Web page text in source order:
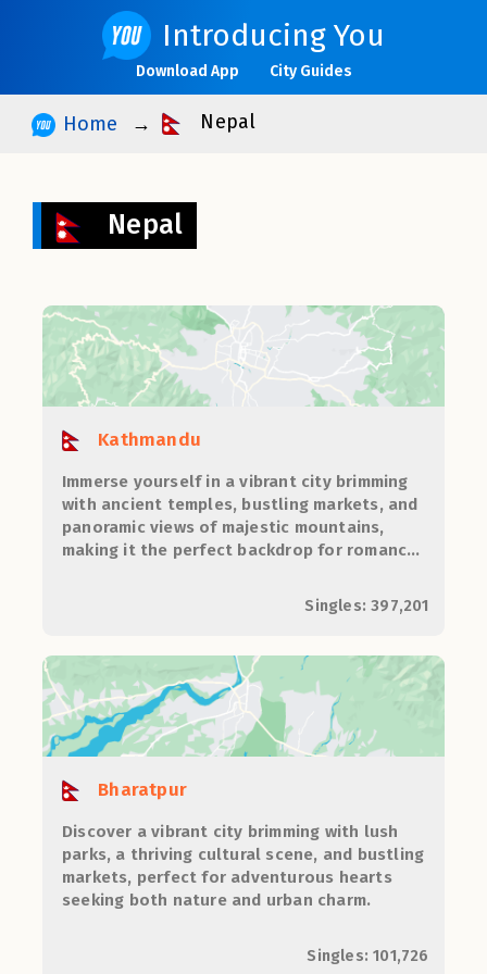
Introducing You
Download App City Guides
Home Nepal
Nepal
Kathmandu
Immerse yourself in a vibrant city brimming
with ancient temples, bustling markets, and
panoramic views of majestic mountains,
making it the perfect backdrop for romance
Singles: 397,201
Bharatpur
Discover a vibrant city brimming with lush
parks, a thriving cultural scene, and bustling
markets, perfect for adventurous hearts
seeking both nature and urban charm.
Singles: 101,726